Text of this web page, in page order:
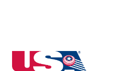
Missouri State High